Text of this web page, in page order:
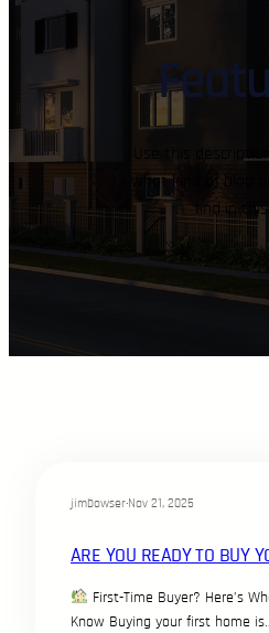
Use this
what kind of blog
find in
jimbowser·Nov 21, 2025
ARE YOU READY TO BUY
First-Time Buyer? Here’s
Know Buying your first home